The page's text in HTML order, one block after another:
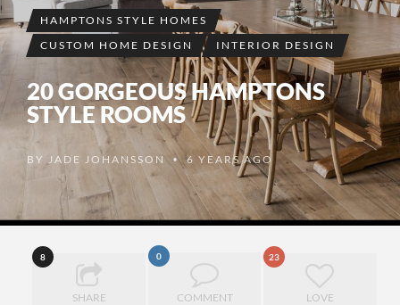
HAMPTONS STYLE HOMES
CUSTOM HOME DESIGN
INTERIOR DESIGN
20 GORGEOUS HAMPTONS
STYLE ROOMS
BY JADE JOHANSSON • 6 YEARS AGO
8
SHARE
0
COMMENT
23
LOVE